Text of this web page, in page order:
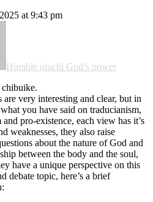
at 9:43 pm
Humble oluchi God’s power
are very interesting and clear, but in
you have said on traducianism,
and pro-existence, each view has it’s
weaknesses, they also raise
about the nature of God and
between the body and the soul,
have a unique perspective on this
debate topic, here’s a brief